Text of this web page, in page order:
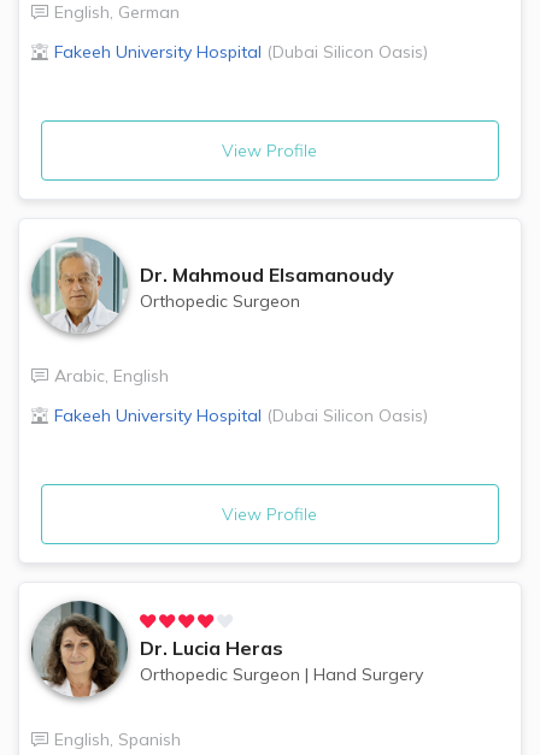
English, German
Fakeeh University Hospital (Dubai Silicon Oasis)
View Profile
Dr. Mahmoud Elsamanoudy
Orthopedic Surgeon
Arabic, English
Fakeeh University Hospital (Dubai Silicon Oasis)
View Profile
Dr. Lucia Heras
Orthopedic Surgeon | Hand Surgery
English, Spanish